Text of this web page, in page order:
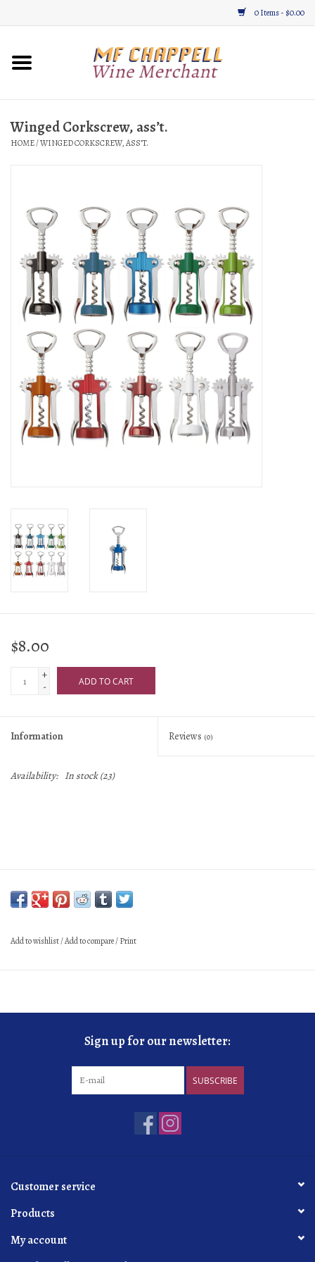
0 Items - $0.00
Home
Gifts & Gourmet
Location, Hours, & Events
Blog
Gift Cards
Winged Corkscrew, ass’t.
HOME/WINGED CORKSCREW, ASS’T.
$8.00
+
-
ADD TO CART
Information Reviews (0)
Availability: In stock(23)
Add to wishlist/Add to compare/Print
Sign up for our newsletter:
SUBSCRIBE
Customer service
Products
My account